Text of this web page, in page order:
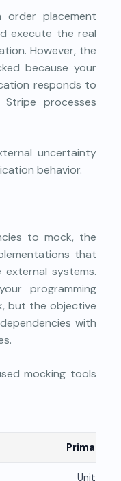
order placement
execute the real
However, the
because your
responds to
processes
uncertainty
behavior.
to mock, the
that
systems.
programming
but the objective
with
mocking tools
Primary
Unit and